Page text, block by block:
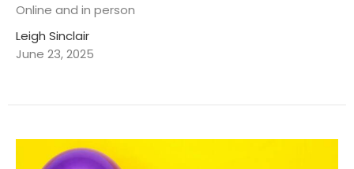
Online and in person
Leigh Sinclair
June 23, 2025